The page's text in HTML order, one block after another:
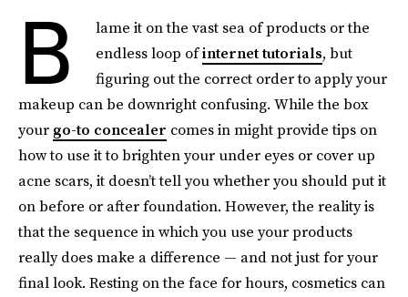
B
lame it on the vast sea of products or the
endless loop ofinternet tutorials, but
figuring out the correct order to apply your
makeup can be downright confusing. While the box
your go-to concealer comes in might provide tips on
how to use it to brighten your under eyes or cover up
acne scars, it doesn’t tell you whether you should put it
on before or afterfoundation. However, the reality is
that the sequence in which you use your products
really does make a difference — and not just for your
final look. Resting on the face for hours, cosmetics can